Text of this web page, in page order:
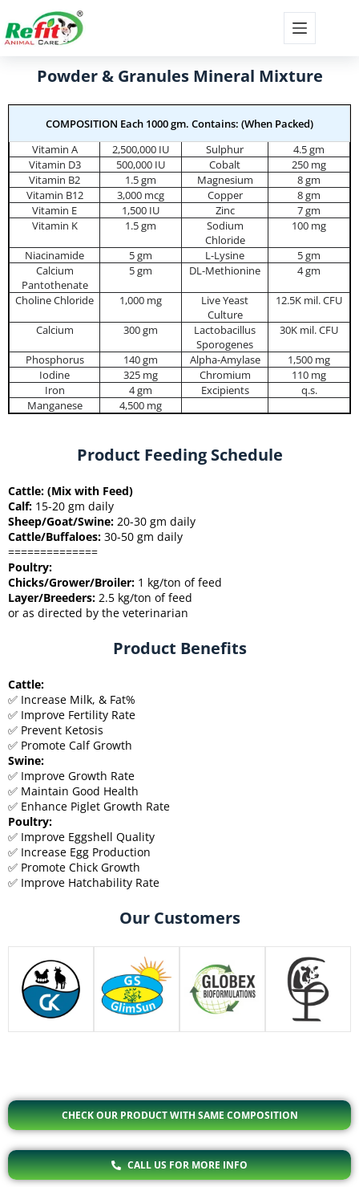
Powder & Granules Mineral Mixture
COMPOSITION Each 1000 gm. Contains: (When Packed)
Vitamin A
2,500,000 IU Sulphur
4.5 gm
Vitamin D3
500,000 IU Cobalt
250 mg
Vitamin B2
1.5 gm Magnesium
8 gm
Vitamin B12
3,000 mcg Copper
8 gm
Vitamin E
1,500 IU Zinc
7 gm
Vitamin K
1.5 gm
Sodium
Chloride
100 mg
Niacinamide 5 gm L-Lysine
5 gm
Calcium
Pantothenate
5 gm DL-Methionine 4 gm
Choline Chloride 1,000 mg
Live Yeast
Culture
12.5K mil. CFU
Calcium 300 gm
Lactobacillus
Sporogenes
30K mil. CFU
Phosphorus 140 gm Alpha-Amylase
1,500 mg
Iodine
325 mg Chromium
110 mg
Iron
4 gm Excipients
q.s.
Manganese
4,500 mg
Product Feeding Schedule
Cattle: (Mix with Feed)
Calf: 15-20 gm daily
Sheep/Goat/Swine: 20-30 gm daily
Cattle/Buffaloes: 30-50 gm daily
==============
Poultry:
Chicks/Grower/Broiler: 1 kg/ton of feed
Layer/Breeders: 2.5 kg/ton of feed
or as directed by the veterinarian
Product Benefits
Cattle:
✅ Increase Milk, & Fat%
✅ Improve Fertility Rate
✅ Prevent Ketosis
✅ Promote Calf Growth
Swine:
✅ Improve Growth Rate
✅ Maintain Good Health
✅ Enhance Piglet Growth Rate
Poultry:
✅ Improve Eggshell Quality
✅ Increase Egg Production
✅ Promote Chick Growth
✅ Improve Hatchability Rate
Our Customers
CHECK OUR PRODUCT WITH SAME COMPOSITION
CALL US FOR MORE INFO